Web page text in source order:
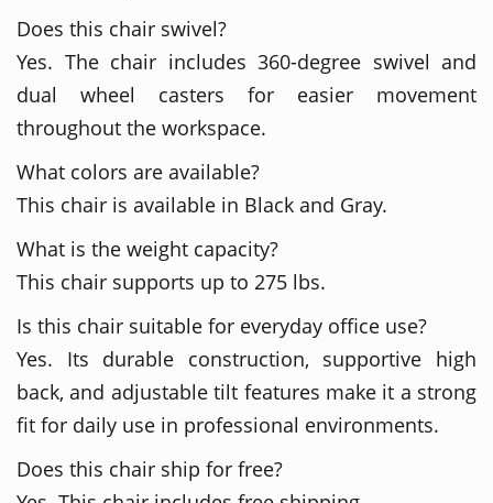
Does this chair swivel?
Yes. The chair includes 360-degree swivel and
dual wheel casters for easier movement
throughout the workspace.
What colors are available?
This chair is available in Black and Gray.
What is the weight capacity?
This chair supports up to 275 lbs.
Is this chair suitable for everyday office use?
Yes. Its durable construction, supportive high
back, and adjustable tilt features make it a strong
fit for daily use in professional environments.
Does this chair ship for free?